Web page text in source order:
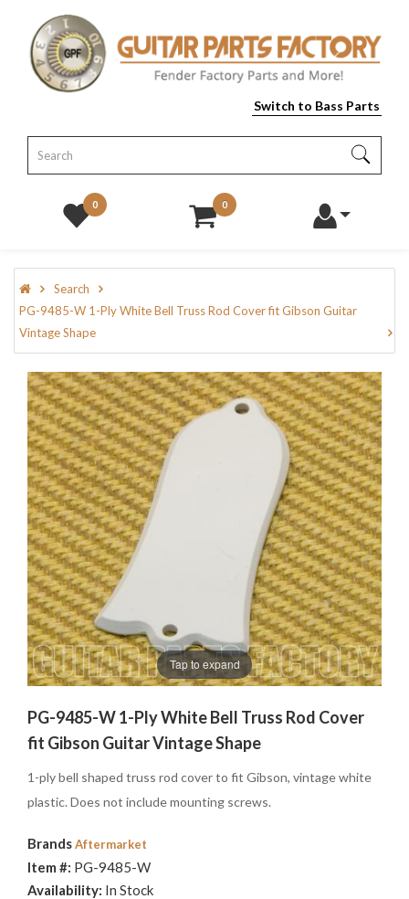
Switch to Bass Parts
0 0
Search
PG-9485-W 1-Ply White Bell Truss Rod Cover fit Gibson Guitar
Vintage Shape
Tap to expand
PG-9485-W 1-Ply White Bell Truss Rod Cover
fit Gibson Guitar Vintage Shape
1-ply bell shaped truss rod cover to fit Gibson, vintage white
plastic. Does not include mounting screws.
BrandsAftermarket
Item #: PG-9485-W
Availability: In Stock